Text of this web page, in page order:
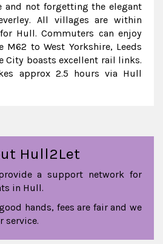
and not forgetting the elegant
All villages are within
Hull. Commuters can enjoy
M62 to West Yorkshire, Leeds
City boasts excellent rail links.
approx 2.5 hours via Hull
Hull2Let
a support network for
in Hull.
hands, fees are fair and we
service.